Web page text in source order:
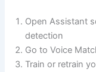
Open Assistant
detection
Go to Voice
Train or retrain